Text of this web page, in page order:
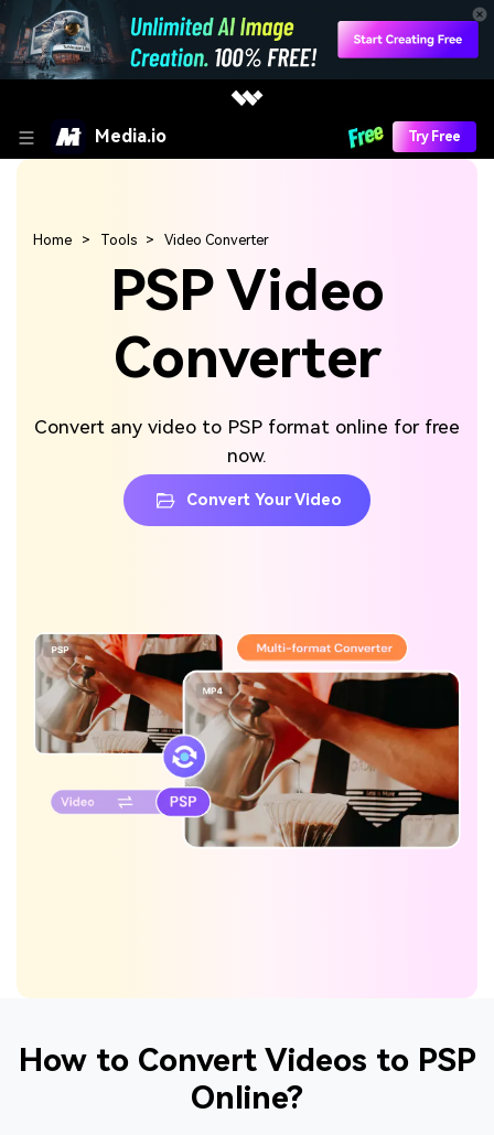
Media.io Try Free
PSP Video
Converter
Convert any video to PSP format online for free
now.
Convert Your Video
Home Tools Video Converter
How to Convert Videos to PSP
Online?